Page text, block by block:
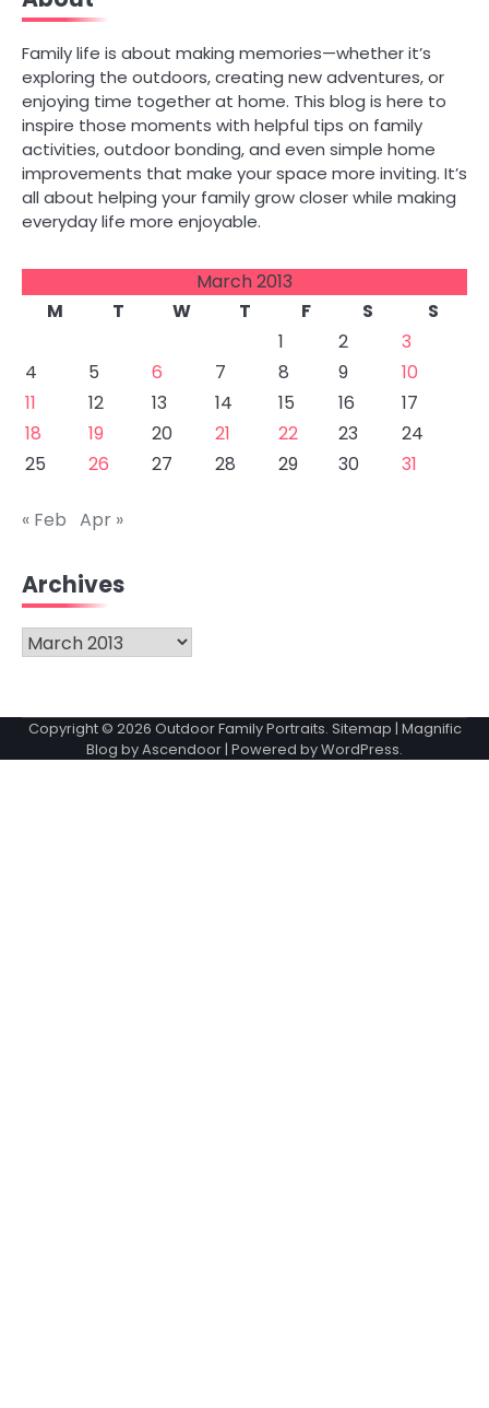
Family life is about making memories—whether it’s
exploring the outdoors, creating new adventures, or
enjoying time together at home. This blog is here to
inspire those moments with helpful tips on family
activities, outdoor bonding, and even simple home
improvements that make your space more inviting. It’s
all about helping your family grow closer while making
everyday life more enjoyable.
March 2013
M
T W T F S
S
1
2
3
4
5 6 7 8 9
10
11
12 13 14 15 16
17
18
19 20 21 22 23
24
25
26 27 28 29 30 31
« Feb Apr »
Archives
Archives
Copyright © 2026 Outdoor Family Portraits. Sitemap | Magnific
Blog byAscendoor| Powered byWordPress.